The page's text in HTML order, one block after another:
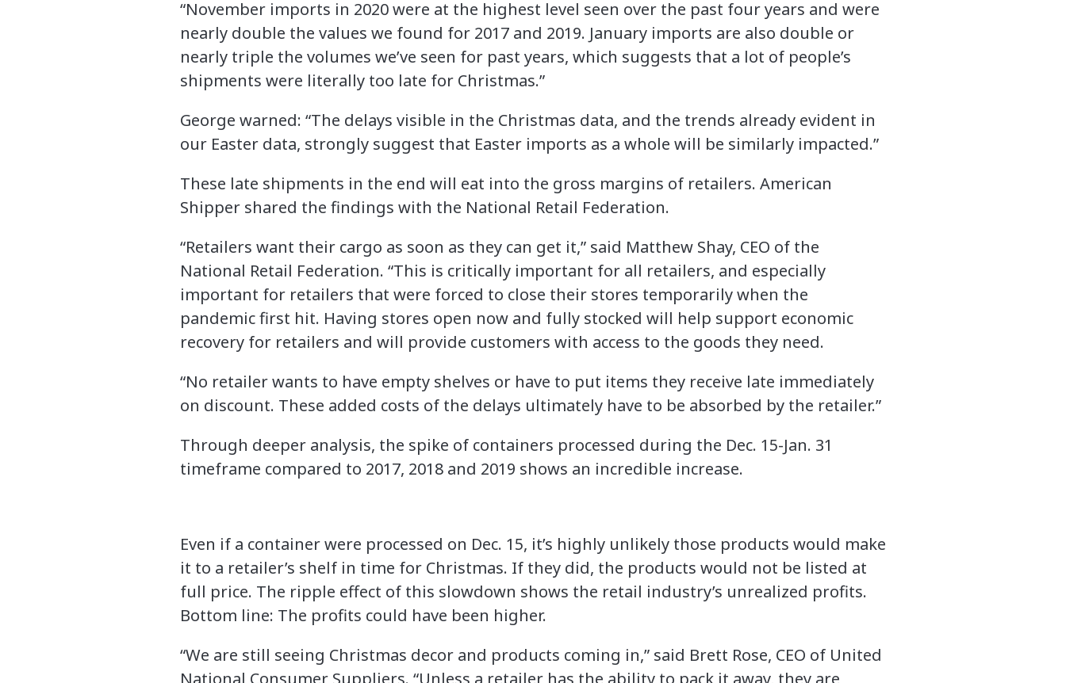
“November imports in 2020 were at the highest level seen over the past four years and were
nearly double the values we found for 2017 and 2019. January imports are also double or
nearly triple the volumes we’ve seen for past years, which suggests that a lot of people’s
shipments were literally too late for Christmas.”
George warned: “The delays visible in the Christmas data, and the trends already evident in
our Easter data, strongly suggest that Easter imports as a whole will be similarly impacted.”
These late shipments in the end will eat into the gross margins of retailers. American
Shipper shared the findings with the National Retail Federation.
“Retailers want their cargo as soon as they can get it,” said Matthew Shay, CEO of the
National Retail Federation. “This is critically important for all retailers, and especially
important for retailers that were forced to close their stores temporarily when the
pandemic first hit. Having stores open now and fully stocked will help support economic
recovery for retailers and will provide customers with access to the goods they need.
“No retailer wants to have empty shelves or have to put items they receive late immediately
on discount. These added costs of the delays ultimately have to be absorbed by the retailer.”
Through deeper analysis, the spike of containers processed during the Dec. 15-Jan. 31
timeframe compared to 2017, 2018 and 2019 shows an incredible increase.
Even if a container were processed on Dec. 15, it’s highly unlikely those products would make
it to a retailer’s shelf in time for Christmas. If they did, the products would not be listed at
full price. The ripple effect of this slowdown shows the retail industry’s unrealized profits.
Bottom line: The profits could have been higher.
“We are still seeing Christmas decor and products coming in,” said Brett Rose, CEO of United
National Consumer Suppliers. “Unless a retailer has the ability to pack it away, they are